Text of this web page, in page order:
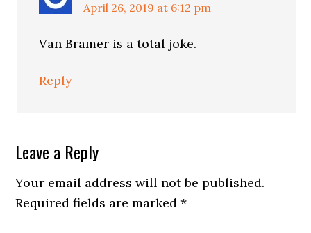
April 26, 2019 at 6:12 pm
Van Bramer is a total joke.
Reply
Leave a Reply
Your email address will not be published.
Required fields are marked*